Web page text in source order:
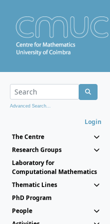
Advanced Search...
Login
The Centre
Research Groups
Laboratory for
Computational Mathematics
Thematic Lines
PhD Program
People